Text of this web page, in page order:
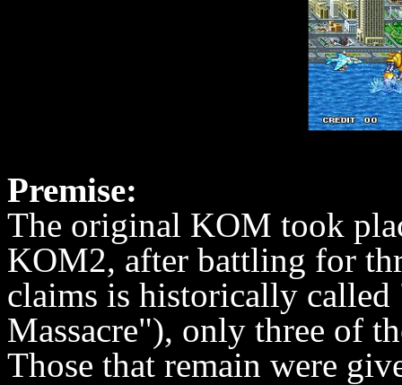
Premise:
The original KOM took
KOM2, after battling for
claims is historically
Massacre"), only three of
Those that remain were